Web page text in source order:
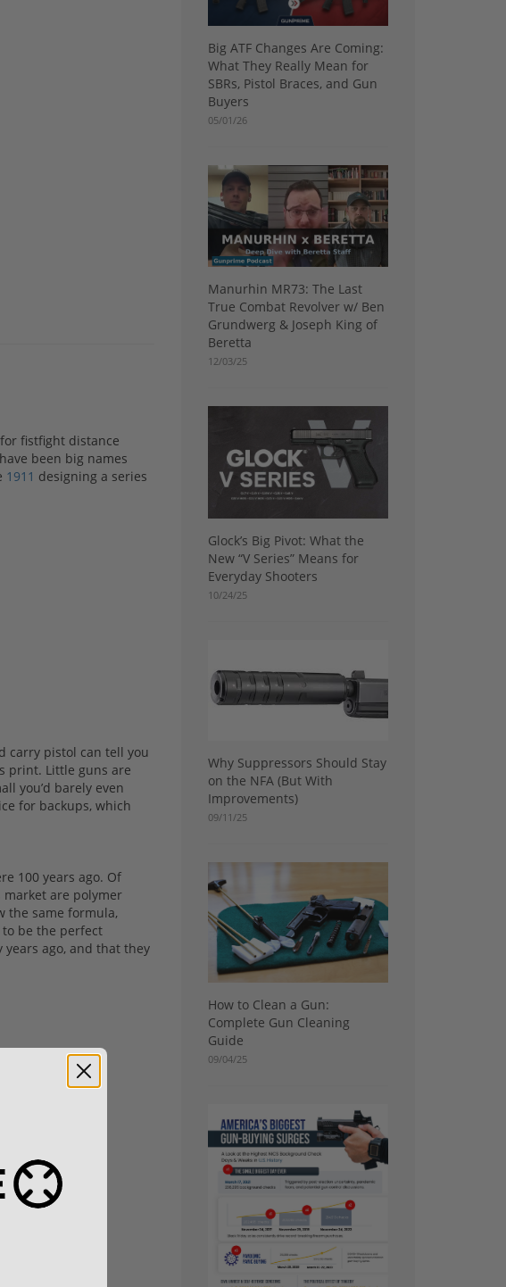
fistfight distance
been big names
1911 designing a series
carry pistol can tell you
print. Little guns are
you’d barely even
for backups, which
100 years ago. Of
are polymer
the same formula,
be the perfect
ago, and that they
Big ATF Changes Are Coming:
What They Really Mean for
SBRs, Pistol Braces, and Gun
Buyers
05/01/26
Manurhin MR73: The Last
True Combat Revolver w/ Ben
Grundwerg & Joseph King of
Beretta
12/03/25
Glock’s Big Pivot: What the
New “V Series” Means for
Everyday Shooters
10/24/25
Why Suppressors Should Stay
on the NFA (But With
Improvements)
09/11/25
How to Clean a Gun:
Complete Gun Cleaning
Guide
09/04/25